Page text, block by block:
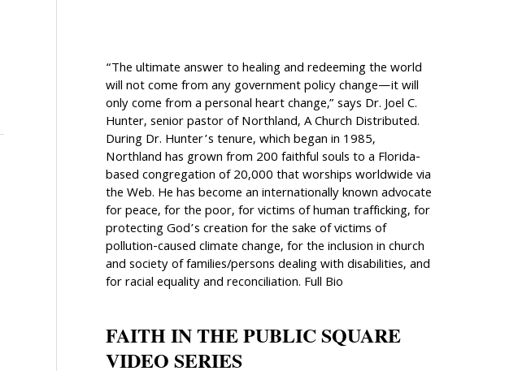
“The ultimate answer to healing and redeeming the world
will not come from any government policy change—it will
only come from a personal heart change,” says Dr. Joel C.
Hunter, senior pastor of Northland, A Church Distributed.
During Dr. Hunter’s tenure, which began in 1985,
Northland has grown from 200 faithful souls to a Florida-
based congregation of 20,000 that worships worldwide via
the Web. He has become an internationally known advocate
for peace, for the poor, for victims of human trafficking, for
protecting God’s creation for the sake of victims of
pollution-caused climate change, for the inclusion in church
and society of families/persons dealing with disabilities, and
for racial equality and reconciliation. Full Bio
FAITH IN THE PUBLIC SQUARE
VIDEO SERIES